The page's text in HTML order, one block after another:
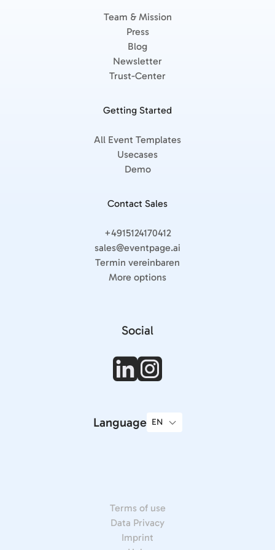
Team & Mission
Press
Blog
Newsletter
Trust-Center
Getting Started
All Event Templates
Usecases
Demo
Contact Sales
+4915124170412
sales@eventpage.ai
Termin vereinbaren
More options
Social
Language
Terms of use
Data Privacy
Imprint